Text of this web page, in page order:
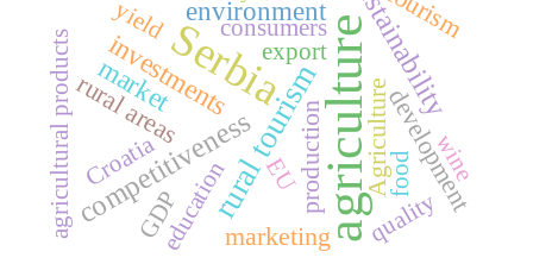
agriculture
Serbia
rural tourism
competitiveness
sustainability
environment
investments
market
rural areas Agriculture
production
marketing
development
education
consumers
quality
export
agricultural products Croatia
yield
EU food wine
GDP